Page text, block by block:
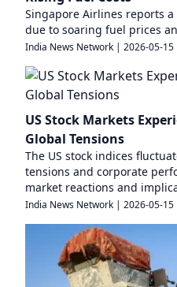
Singapore Airlines reports
due to soaring fuel prices
India News Network | 2026-05-15
US Stock Markets
Global Tensions
The US stock indices
tensions and corporate
market reactions and
India News Network | 2026-05-15